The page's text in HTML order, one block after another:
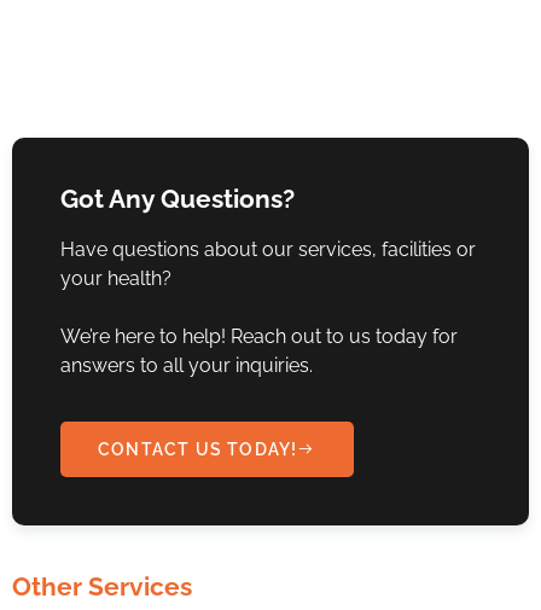
Got Any Questions?
Have questions about our services, facilities or
your health?
We’re here to help! Reach out to us today for
answers to all your inquiries.
CONTACT US TODAY!
Other Services